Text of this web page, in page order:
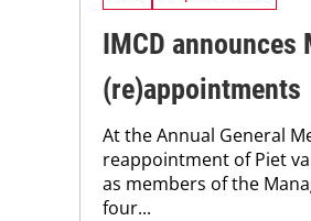
IMCD announces
(re)appointments
At the Annual General
reappointment of Piet
as members of the
four...